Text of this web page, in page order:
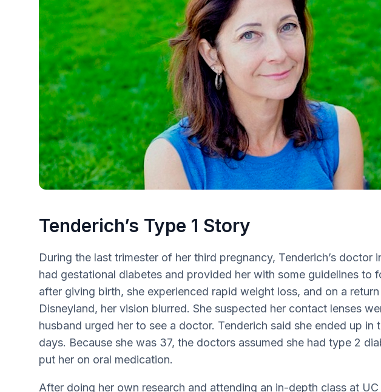
Tenderich’s Type 1 Story
During the last trimester of her third pregnancy, Tenderich’s doctor
had gestational diabetes and provided her with some guidelines to
after giving birth, she experienced rapid weight loss, and on a
Disneyland, her vision blurred. She suspected her contact lenses
husband urged her to see a doctor. Tenderich said she ended up in
days. Because she was 37, the doctors assumed she had type 2
put her on oral medication.
After doing her own research and attending an in-depth class at UC